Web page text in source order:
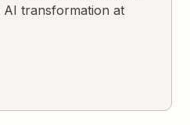
AI transformation at